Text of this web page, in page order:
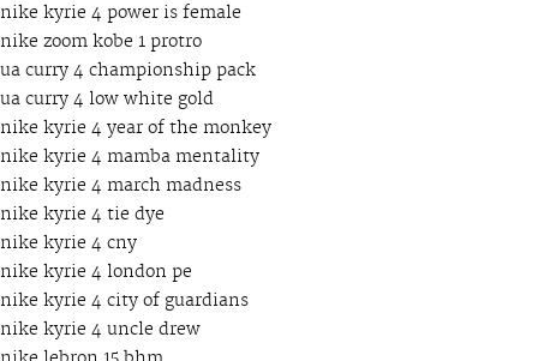
nike kyrie 4 power is female
nike zoom kobe 1 protro
ua curry 4 championship pack
ua curry 4 low white gold
nike kyrie 4 year of the monkey
nike kyrie 4 mamba mentality
nike kyrie 4 march madness
nike kyrie 4 tie dye
nike kyrie 4 cny
nike kyrie 4 london pe
nike kyrie 4 city of guardians
nike kyrie 4 uncle drew